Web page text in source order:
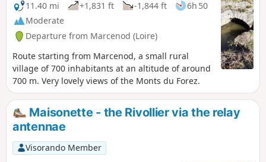
11.40 mi
+1,831 ft -1,844 ft
6h 50
Moderate
Departure from Marcenod (Loire)
Route starting from Marcenod, a small rural
village of 700 inhabitants at an altitude of around
700 m. Very lovely views of the Monts du Forez.
Maisonette - the Rivollier via the relay
antennae
Visorando Member